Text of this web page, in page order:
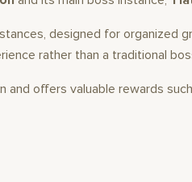
designed for organized
rather than a traditional
offers valuable rewards